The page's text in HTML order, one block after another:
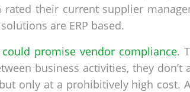
rated their current supplier
are ERP based.
promise vendor compliance.
business activities, they don’t
only at a prohibitively high cost.